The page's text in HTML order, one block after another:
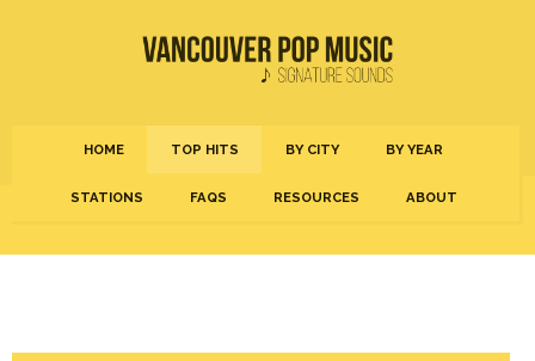
HOME TOP HITS BY CITY BY YEAR
STATIONS FAQS RESOURCES ABOUT